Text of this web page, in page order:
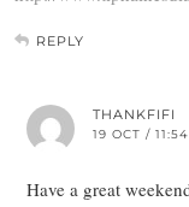
REPLY
THANKFIFI
19 OCT /
Have a great